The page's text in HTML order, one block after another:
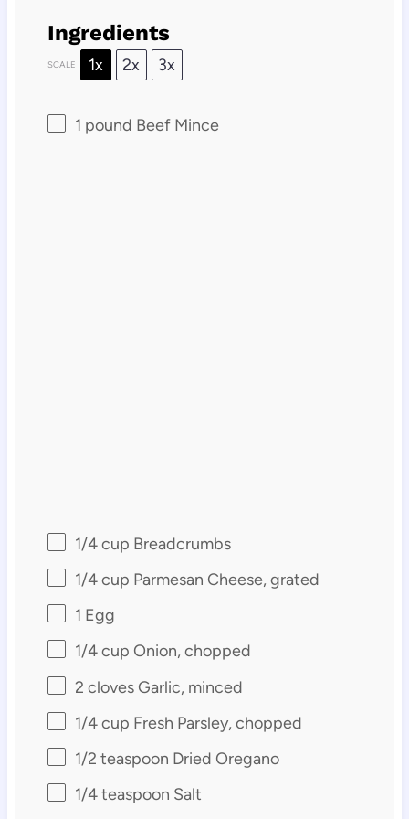
Ingredients
SCALE 1x 2x 3x
1 pound Beef Mince
1/4 cup Breadcrumbs
1/4 cup Parmesan Cheese, grated
1 Egg
1/4 cup Onion, chopped
2 cloves Garlic, minced
1/4 cup Fresh Parsley, chopped
1/2 teaspoon Dried Oregano
1/4 teaspoon Salt